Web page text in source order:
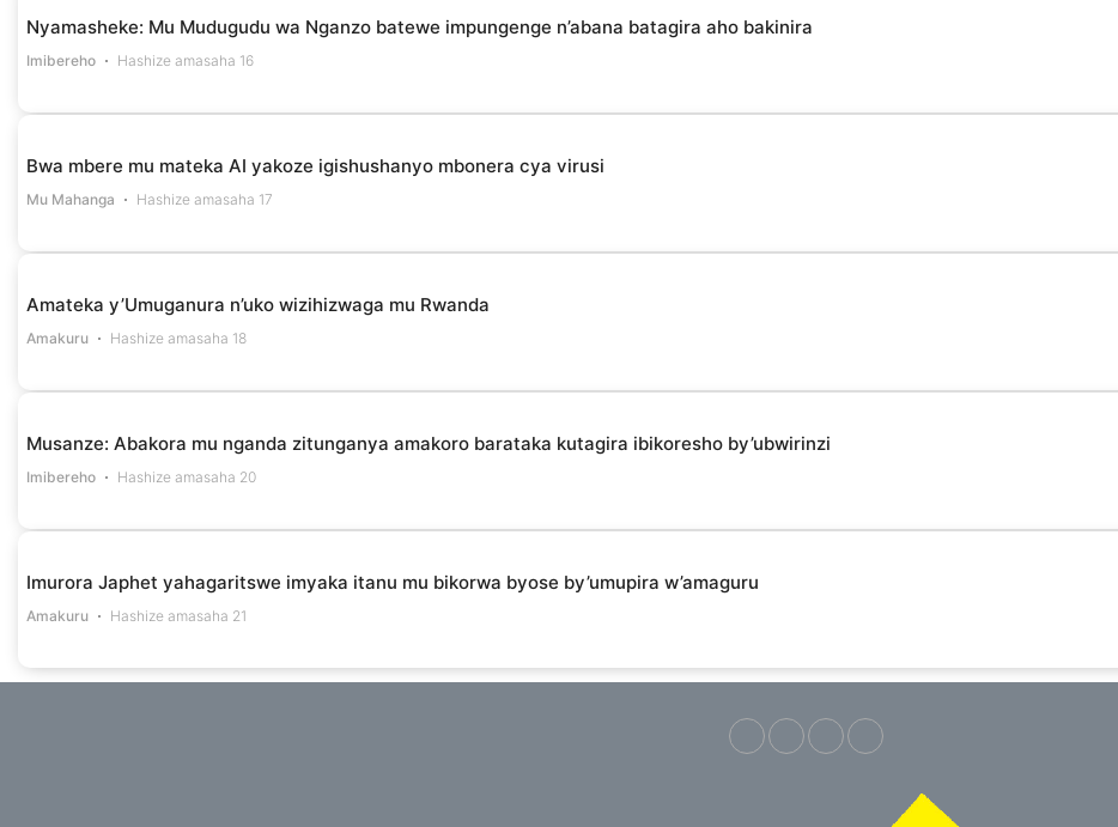
Nyamasheke: Mu Mudugudu wa Nganzo batewe impungenge n’abana batagira aho bakinira
Imibereho Hashize amasaha 16
Bwa mbere mu mateka AI yakoze igishushanyo mbonera cya virusi
Mu Mahanga Hashize amasaha 17
Amateka y’Umuganura n’uko wizihizwaga mu Rwanda
Amakuru Hashize amasaha 18
Musanze: Abakora mu nganda zitunganya amakoro barataka kutagira ibikoresho by’ubwirinzi
Imibereho Hashize amasaha 20
Imurora Japhet yahagaritswe imyaka itanu mu bikorwa byose by’umupira w’amaguru
Amakuru Hashize amasaha 21